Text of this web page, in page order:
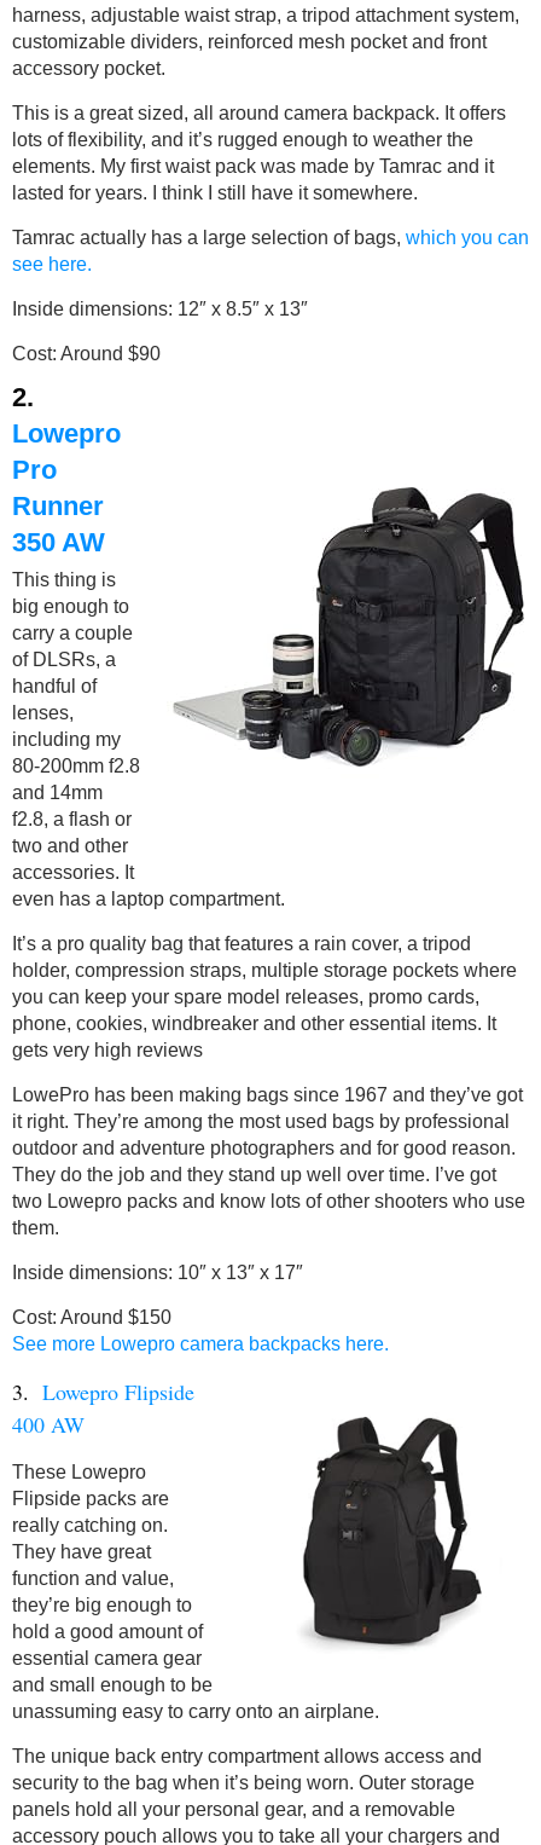
harness, adjustable waist strap, a tripod attachment system,
customizable dividers, reinforced mesh pocket and front
accessory pocket.
This is a great sized, all around camera backpack. It offers
lots of flexibility, and it’s rugged enough to weather the
elements. My first waist pack was made by Tamrac and it
lasted for years. I think I still have it somewhere.
Tamrac actually has a large selection of bags, which you can
see here.
Inside dimensions: 12″ x 8.5″ x 13″
Cost: Around $90
2.
Lowepro
Pro
Runner
350 AW
This thing is
big enough to
carry a couple
of DLSRs, a
handful of
lenses,
including my
80-200mm f2.8
and 14mm
f2.8, a flash or
two and other
accessories. It
even has a laptop compartment.
It’s a pro quality bag that features a rain cover, a tripod
holder, compression straps, multiple storage pockets where
you can keep your spare model releases, promo cards,
phone, cookies, windbreaker and other essential items. It
gets very high reviews
LowePro has been making bags since 1967 and they’ve got
it right. They’re among the most used bags by professional
outdoor and adventure photographers and for good reason.
They do the job and they stand up well over time. I’ve got
two Lowepro packs and know lots of other shooters who use
them.
Inside dimensions: 10″ x 13″ x 17″
Cost: Around $150
See more Lowepro camera backpacks here.
3. Lowepro Flipside
400 AW
These Lowepro
Flipside packs are
really catching on.
They have great
function and value,
they’re big enough to
hold a good amount of
essential camera gear
and small enough to be
unassuming easy to carry onto an airplane.
The unique back entry compartment allows access and
security to the bag when it’s being worn. Outer storage
panels hold all your personal gear, and a removable
accessory pouch allows you to take all your chargers and